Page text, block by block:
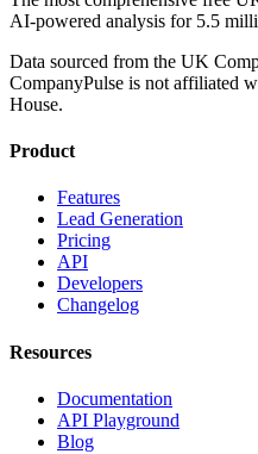
AI-powered analysis for 5.5
Data sourced from the UK
CompanyPulse is not affiliated
House.
Product
Features
Lead Generation
Pricing
API
Developers
Changelog
Resources
Documentation
API Playground
Blog